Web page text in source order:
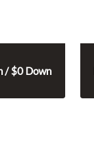
/ $0 Down